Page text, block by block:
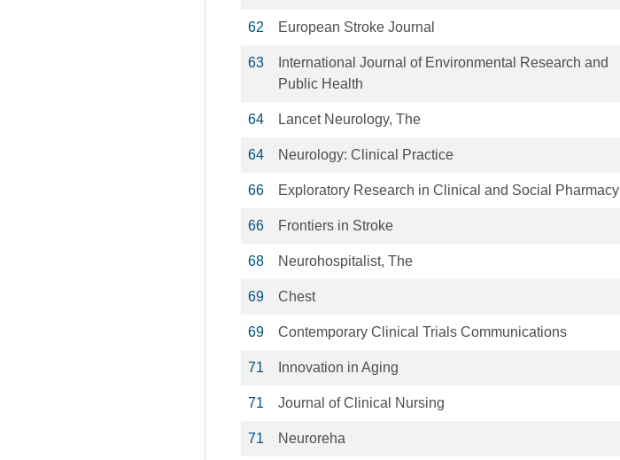
62 European Stroke Journal
63
International Journal of Environmental Research and
Public Health
64 Lancet Neurology, The
64 Neurology: Clinical Practice
66 Exploratory Research in Clinical and Social Pharmacy
66 Frontiers in Stroke
68 Neurohospitalist, The
69 Chest
69 Contemporary Clinical Trials Communications
71 Innovation in Aging
71 Journal of Clinical Nursing
71 Neuroreha